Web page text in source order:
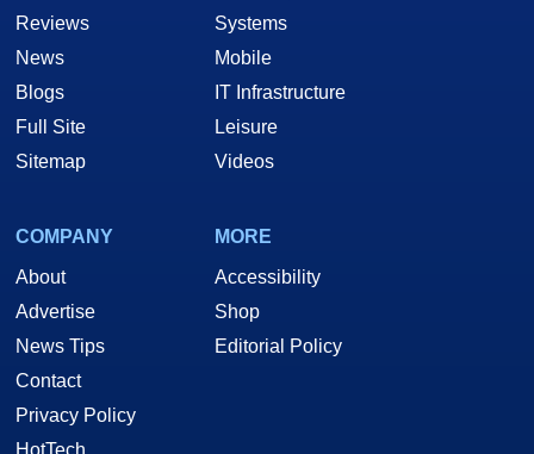
Reviews
News
Blogs
Full Site
Sitemap
Systems
Mobile
IT Infrastructure
Leisure
Videos
COMPANY
About
Advertise
News Tips
Contact
Privacy Policy
HotTech
MORE
Accessibility
Shop
Editorial Policy